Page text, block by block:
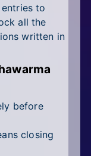
to
all the
written in
before
closing